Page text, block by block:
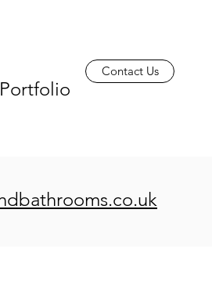
Portfolio
Contact Us